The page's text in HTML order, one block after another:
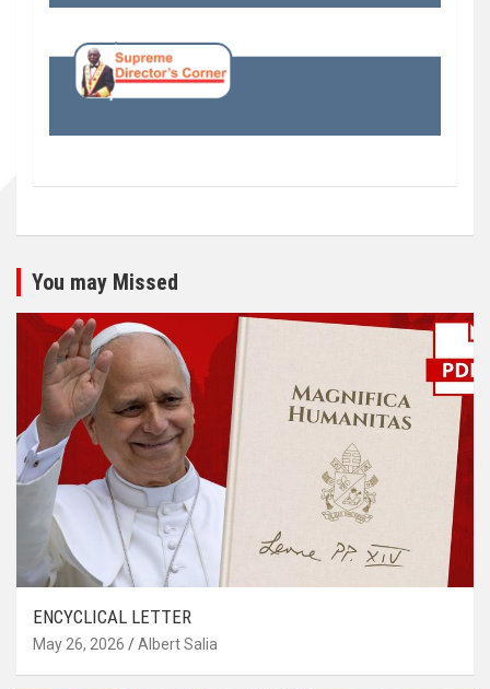
You may Missed
ENCYCLICAL LETTER
May 26, 2026 Albert Salia